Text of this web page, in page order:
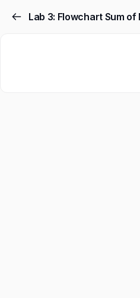
Lab 3: Flowchart Sum of